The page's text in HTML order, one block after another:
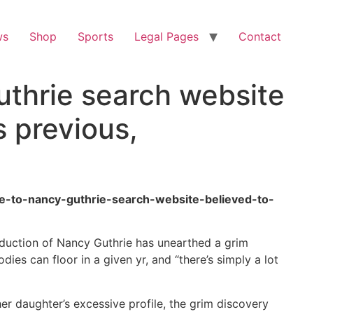
Shop Sports Legal Pages Contact
search website
previous,
to-nancy-guthrie-search-website-believed-to-
of Nancy Guthrie has unearthed a grim
can floor in a given yr, and “there’s simply a lot
daughter’s excessive profile, the grim discovery